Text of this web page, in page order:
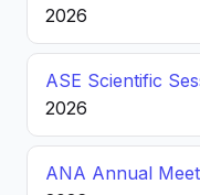
2026
ASE Scientific
2026
ANA Annual